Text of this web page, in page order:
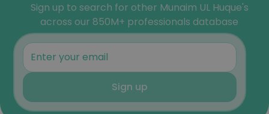
Sign up to search for other Munaim UL Huque's
across our 850M+ professionals database
Sign up